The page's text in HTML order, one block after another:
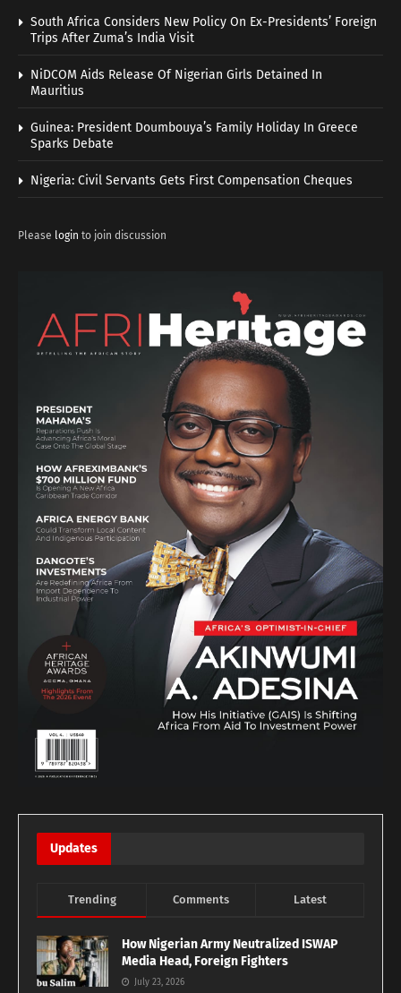
South Africa Considers New Policy On Ex-Presidents’ Foreign
Trips After Zuma’s India Visit
NiDCOM Aids Release Of Nigerian Girls Detained In
Mauritius
Guinea: President Doumbouya’s Family Holiday In Greece
Sparks Debate
Nigeria: Civil Servants Gets First Compensation Cheques
Please login to join discussion
Updates
Trending Comments Latest
How Nigerian Army Neutralized ISWAP
Media Head, Foreign Fighters
July 23, 2026